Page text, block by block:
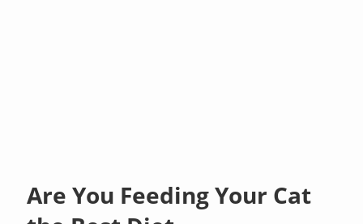
Are You Feeding Your Cat